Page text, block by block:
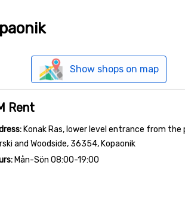
Show shops on map
Rent
Konak Ras, lower level entrance from
and Woodside, 36354, Kopaonik
Mån-Sön 08:00-19:00